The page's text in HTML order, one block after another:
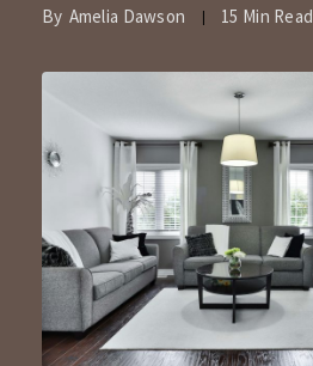
By Amelia Dawson 15 Min Read